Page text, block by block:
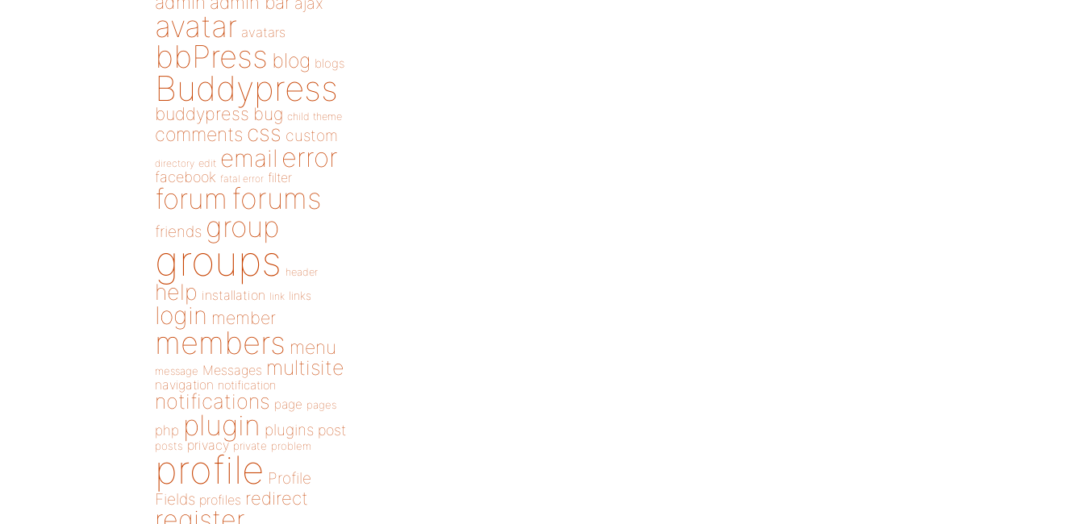
avatar avatars
bbPress blog blogs
Buddypress
buddypress bug child theme
comments css custom
directory edit email error
facebook fatal error filter
forum forums
friends group
groups header
help installation link links
login member
members menu
message Messages multisite
navigation notification
notifications page pages
php plugin plugins post
posts privacy private problem
profile Profile
Fields profiles redirect